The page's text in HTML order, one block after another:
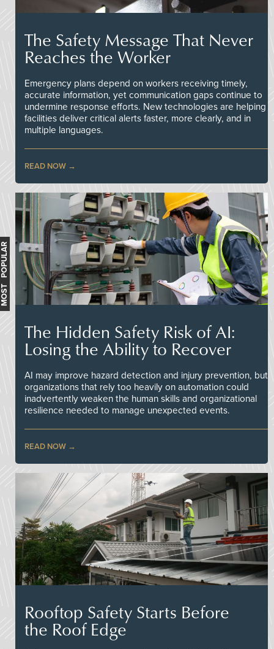
The Safety Message That Never
Reaches the Worker
Emergency plans depend on workers receiving timely,
accurate information, yet communication gaps continue to
undermine response efforts. New technologies are helping
facilities deliver critical alerts faster, more clearly, and in
multiple languages.
READ NOW
The Hidden Safety Risk of AI:
Losing the Ability to Recover
AI may improve hazard detection and injury prevention, but
organizations that rely too heavily on automation could
inadvertently weaken the human skills and organizational
resilience needed to manage unexpected events.
READ NOW
Rooftop Safety Starts Before
the Roof Edge
MOST POPULAR